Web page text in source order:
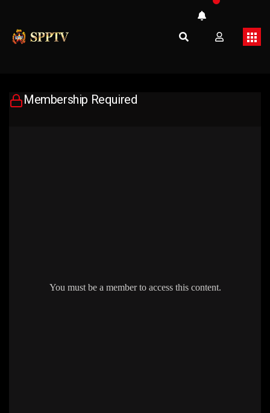
Membership Required
You must be a member to access this content.